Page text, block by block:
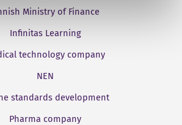
Ministry of Finance
Infinitas Learning
technology company
NEN
standards development
Pharma company